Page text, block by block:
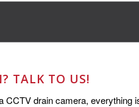
TALK TO US!
CCTV drain camera, everything